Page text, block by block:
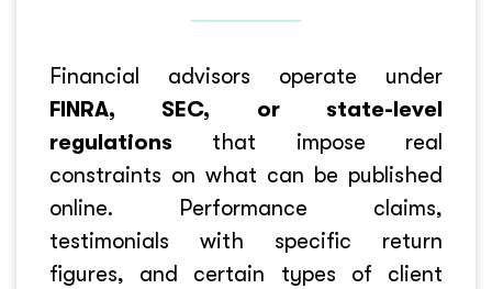
Financial advisors operate under
FINRA, SEC, or state-level
regulations that impose real
constraints on what can be published
online. Performance claims,
testimonials with specific return
figures, and certain types of client